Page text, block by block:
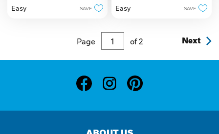
5
Easy
SAVE
stars.
Easy SAVE
Page of 2 Next